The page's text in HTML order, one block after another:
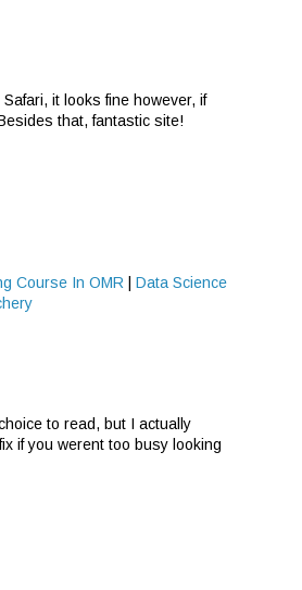
it looks fine however, if
that, fantastic site!
Course In OMR
Data Science
to read, but I actually
if you werent too busy looking